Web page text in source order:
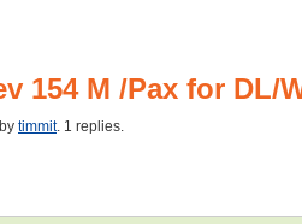
154 M /Pax for DL/
timmit. 1 replies.